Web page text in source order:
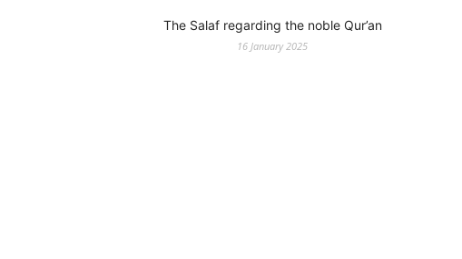
The Salaf regarding the noble Qur’an
16 January 2025